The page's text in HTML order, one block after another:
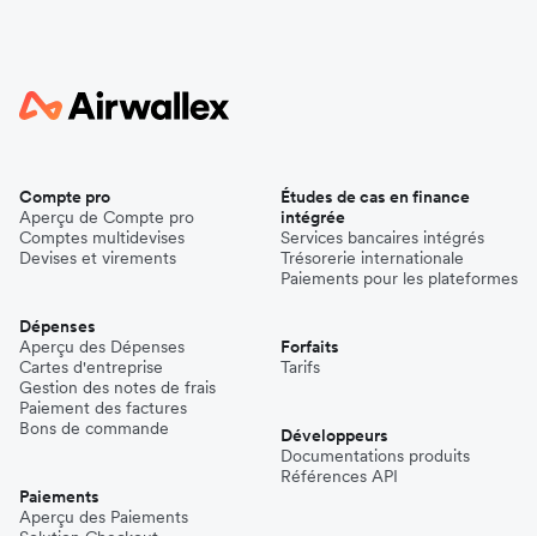
Compte pro
Aperçu de Compte pro
Comptes multidevises
Devises et virements
Dépenses
Aperçu des Dépenses
Cartes d'entreprise
Gestion des notes de frais
Paiement des factures
Bons de commande
Paiements
Aperçu des Paiements
Études de cas en finance
intégrée
Services bancaires intégrés
Trésorerie internationale
Paiements pour les plateformes
Forfaits
Tarifs
Développeurs
Documentations produits
Références API